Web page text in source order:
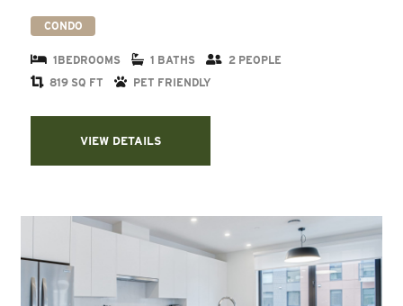
CONDO
1BEDROOMS 1 BATHS
2 PEOPLE
819 SQ FT
PET FRIENDLY
VIEW DETAILS